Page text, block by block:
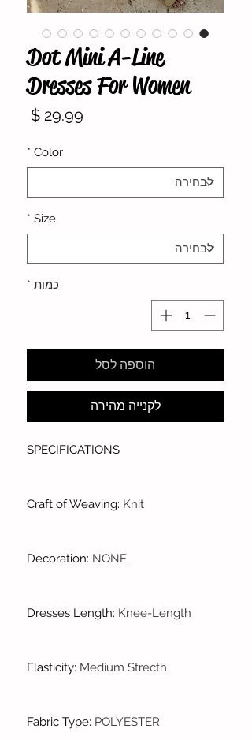
Dot Mini A-Line
Dresses For Women
Color
*
Size
*
כמות *
הוספה לסל
לקנייה מהירה
SPECIFICATIONS
Craft of Weaving: Knit
Decoration: NONE
Dresses Length: Knee-Length
Elasticity: Medium Strecth
Fabric Type: POLYESTER